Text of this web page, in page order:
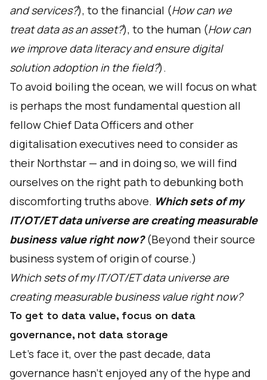
and services?), to the financial (How can we
treat data as an asset?), to the human (How can
we improve data literacy and ensure digital
solution adoption in the field?).
To avoid boiling the ocean, we will focus on what
is perhaps the most fundamental question all
fellow Chief Data Officers and other
digitalisation executives need to consider as
their Northstar — and in doing so, we will find
ourselves on the right path to debunking both
discomforting truths above. Which sets of my
IT/OT/ET data universe are creating measurable
business value right now?(Beyond their source
business system of origin of course.)
Which sets of my IT/OT/ET data universe are
creating measurable business value right now?
To get to data value, focus on data
governance, not data storage
Let's face it, over the past decade, data
governance hasn’t enjoyed any of the hype and